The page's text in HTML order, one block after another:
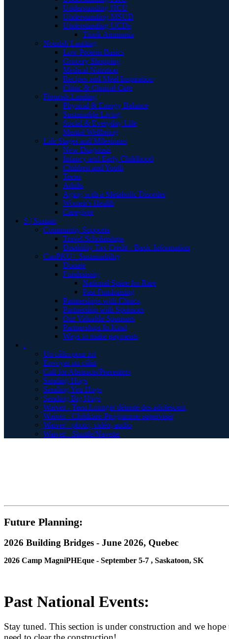
Understanding HCU
Understanding MSUD
Understanding UCDs
Think Ammonia
Nourish Landing
Low Protein Basics
Grocery Shopping
Medical Nutrition
Recipes and Meal Inspiration
Clinic & Clinical Care
Flourish Landing
Physical & Energy Balance
Sustainable Living
Social & Everyday Life
Mental Wellbeing
Life Stages and Milestones
New Diagnosis
Infancy and Early Childhood
Children and Youth
Teens
Adults
Aging with a Metabolic Disorder
Women's Health
Caregiver
S | Sustain
Community Supports
Travel Scholarships
Disability Tax Credit - Basic Information
CanPKU+ Sustainability
Donate
Fundraising
National Spare for Rare
Past Fundraising
Partnerships with Clinics
Partnership with Sponsors
Our Valuable Sponsors
Partnerships In Kind
Ways to make payments
.
Un câlin pour toi
Envoyer un câlin
Call for Abstracts/Presenters
Sending Hugs
Sending You Hugs
Sending Big Hugs
Waiver - Teen Lounge/ détente des adolescent
Waiver - Childcare-Programme supervisér
Waiver - photo, vidéo, audio
Waiver - Shuttle/Navette
Future Planning:
2026 Building Bridges - June 2026, Quebec
2026 Camp MagniPHEque - September 5-7 , Saskatoon, SK
Past National Events:
Stay tuned. This section is under construction and we